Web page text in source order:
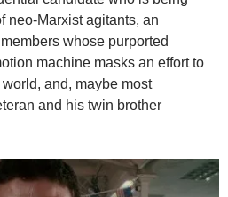
neo-Marxist agitants, an
whose purported
machine masks an effort to
and, maybe most
and his twin brother